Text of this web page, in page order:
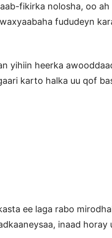
fikirka nolosha, oo ah
fududeyn
yihiin heerka
karto halka uu qof
ee laga rabo
inaad horay